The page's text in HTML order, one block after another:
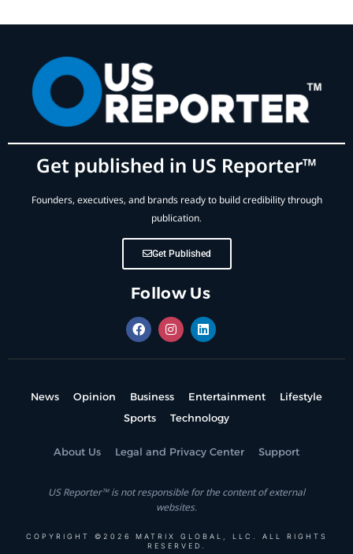
Get published in US Reporter™
Founders, executives, and brands ready to build credibility through
publication.
Get Published
Follow Us
News Opinion Business Entertainment
Lifestyle
Sports
Technology
About Us Legal and Privacy Center Support
US Reporter™ is not responsible for the content of external
websites.
COPYRIGHT ©2026 MATRIX GLOBAL, LLC. ALL RIGHTS
RESERVED.